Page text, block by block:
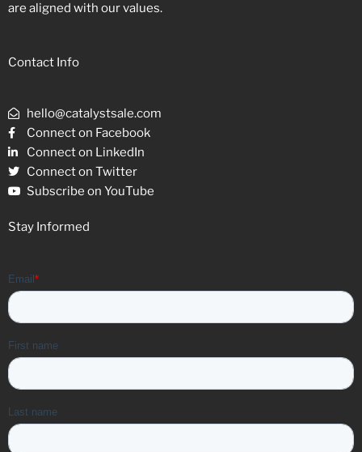
are aligned with our values.
Contact Info
hello@catalystsale.com
Connect on Facebook
Connect on LinkedIn
Connect on Twitter
Subscribe on YouTube
Stay Informed